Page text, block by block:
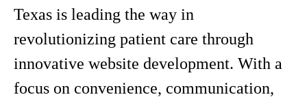
Texas is leading the way in
revolutionizing patient care through
innovative website development. With a
focus on convenience, communication,